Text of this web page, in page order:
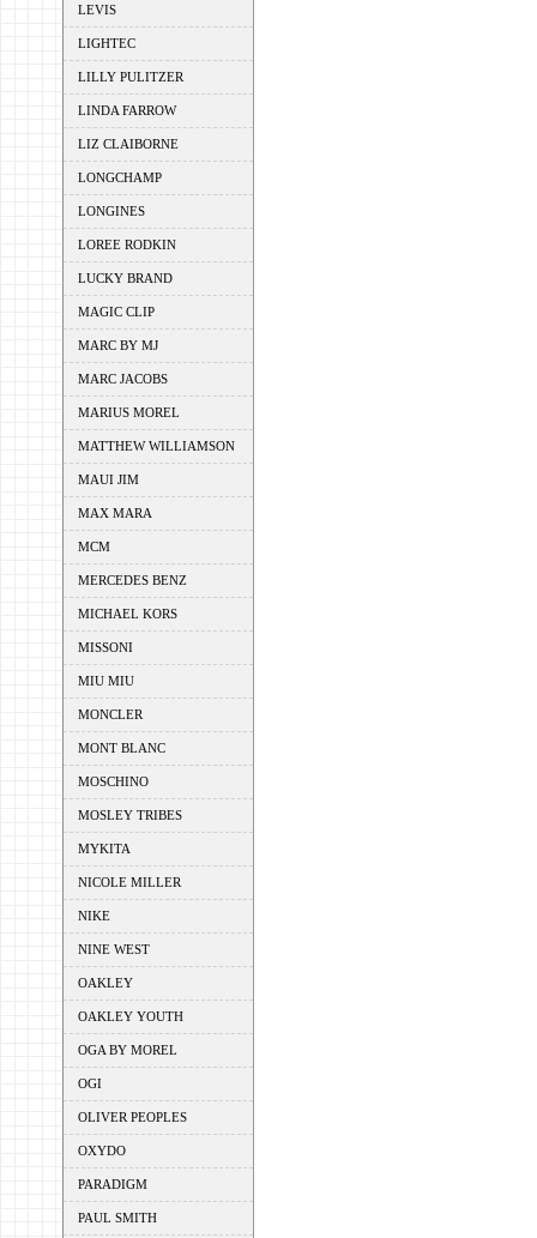
LEVIS
LIGHTEC
LILLY PULITZER
LINDA FARROW
LIZ CLAIBORNE
LONGCHAMP
LONGINES
LOREE RODKIN
LUCKY BRAND
MAGIC CLIP
MARC BY MJ
MARC JACOBS
MARIUS MOREL
MATTHEW WILLIAMSON
MAUI JIM
MAX MARA
MCM
MERCEDES BENZ
MICHAEL KORS
MISSONI
MIU MIU
MONCLER
MONT BLANC
MOSCHINO
MOSLEY TRIBES
MYKITA
NICOLE MILLER
NIKE
NINE WEST
OAKLEY
OAKLEY YOUTH
OGA BY MOREL
OGI
OLIVER PEOPLES
OXYDO
PARADIGM
PAUL SMITH